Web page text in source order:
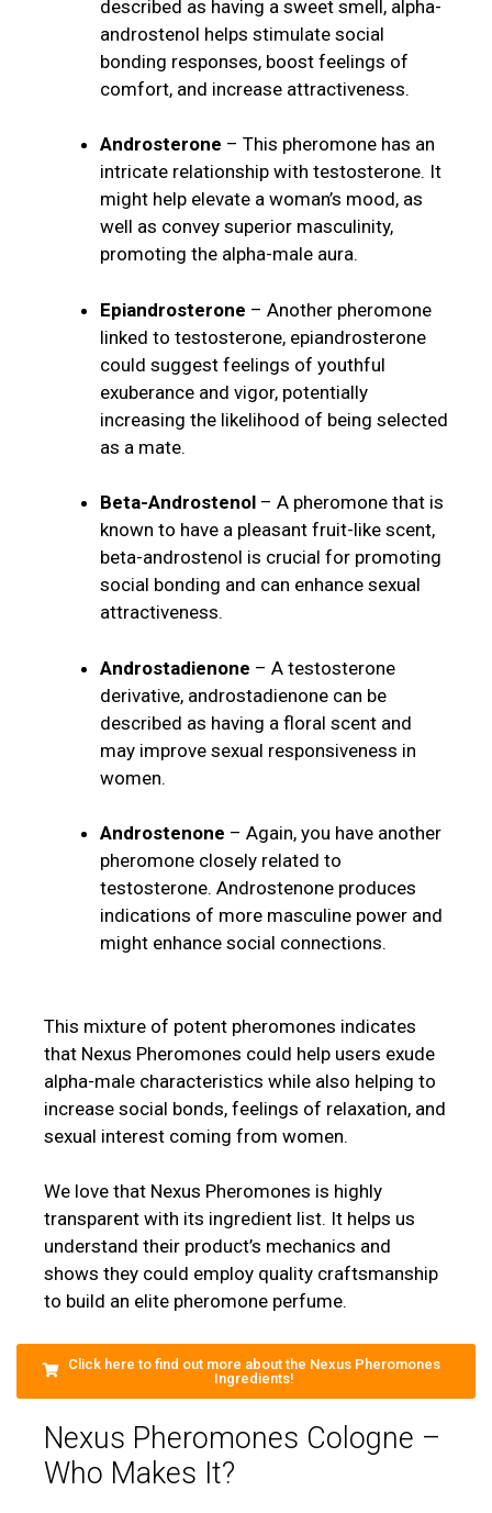
described as having a sweet smell, alpha-
androstenol helps stimulate social
bonding responses, boost feelings of
comfort, and increase attractiveness.
Androsterone – This pheromone has an
intricate relationship with testosterone. It
might help elevate a woman’s mood, as
well as convey superior masculinity,
promoting the alpha-male aura.
Epiandrosterone – Another pheromone
linked to testosterone, epiandrosterone
could suggest feelings of youthful
exuberance and vigor, potentially
increasing the likelihood of being selected
as a mate.
Beta-Androstenol – A pheromone that is
known to have a pleasant fruit-like scent,
beta-androstenol is crucial for promoting
social bonding and can enhance sexual
attractiveness.
Androstadienone – A testosterone
derivative, androstadienone can be
described as having a floral scent and
may improve sexual responsiveness in
women.
Androstenone – Again, you have another
pheromone closely related to
testosterone. Androstenone produces
indications of more masculine power and
might enhance social connections.
This mixture of potent pheromones indicates
that Nexus Pheromones could help users exude
alpha-male characteristics while also helping to
increase social bonds, feelings of relaxation, and
sexual interest coming from women.
We love that Nexus Pheromones is highly
transparent with its ingredient list. It helps us
understand their product’s mechanics and
shows they could employ quality craftsmanship
to build an elite pheromone perfume.
Click here to find out more about the Nexus Pheromones
Ingredients!
Nexus Pheromones Cologne –
Who Makes It?